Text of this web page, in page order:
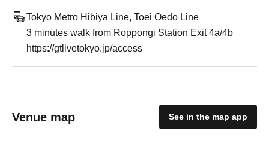
Tokyo Metro Hibiya Line, Toei Oedo Line
3 minutes walk from Roppongi Station Exit 4a/4b
https://gtlivetokyo.jp/access
Venue map See in the map app